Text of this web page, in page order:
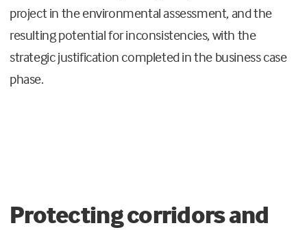
project in the environmental assessment, and the
resulting potential for inconsistencies, with the
strategic justification completed in the business case
phase.
Protecting corridors and